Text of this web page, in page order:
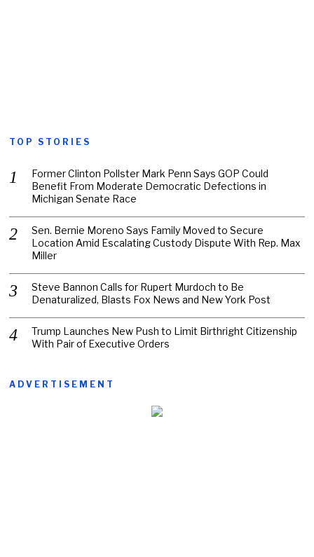
TOP STORIES
Former Clinton Pollster Mark Penn Says GOP Could
Benefit From Moderate Democratic Defections in
Michigan Senate Race
Sen. Bernie Moreno Says Family Moved to Secure
Location Amid Escalating Custody Dispute With Rep. Max
Miller
Steve Bannon Calls for Rupert Murdoch to Be
Denaturalized, Blasts Fox News and New York Post
Trump Launches New Push to Limit Birthright Citizenship
With Pair of Executive Orders
ADVERTISEMENT